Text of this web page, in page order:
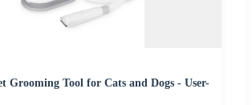
Grooming Tool for Cats and Dogs - User-